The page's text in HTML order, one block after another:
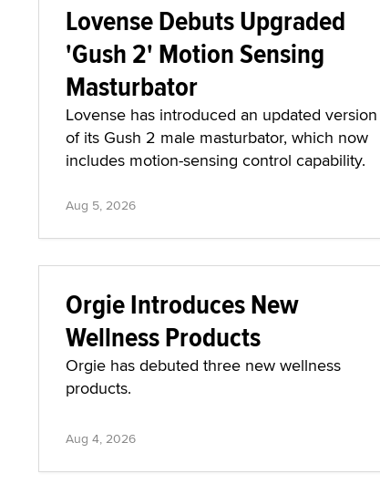
Lovense Debuts Upgraded
'Gush 2' Motion Sensing
Masturbator
Lovense has introduced an updated version
of its Gush 2 male masturbator, which now
includes motion-sensing control capability.
Aug 5, 2026
Orgie Introduces New
Wellness Products
Orgie has debuted three new wellness
products.
Aug 4, 2026